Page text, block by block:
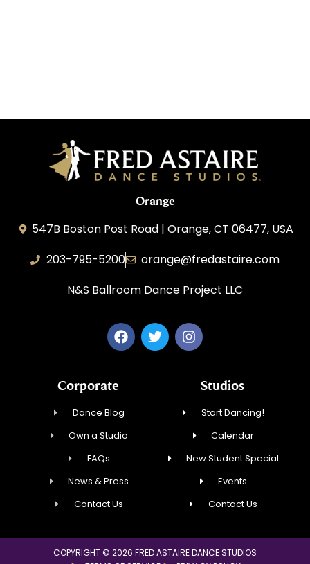
Orange
547B Boston Post Road | Orange, CT 06477, USA
203-795-5200
orange@fredastaire.com
N&S Ballroom Dance Project LLC
Corporate
Dance Blog
Own a Studio
FAQs
News & Press
Contact Us
Studios
Start Dancing!
Calendar
New Student Special
Events
Contact Us
COPYRIGHT © 2026 FRED ASTAIRE DANCE STUDIOS